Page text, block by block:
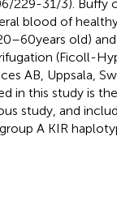
229-31/3). Buffy
blood of
years old)
(Ficoll-
AB, Uppsala,
in this study is
study, and
A KIR